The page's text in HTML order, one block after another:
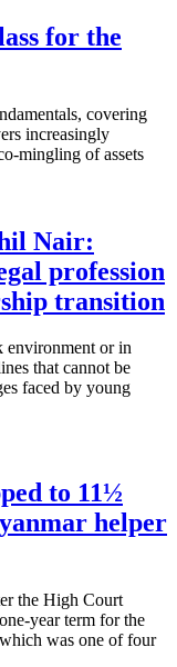
for the
covering
increasingly
mingling of assets
Nair:
profession
transition
environment or in
that cannot be
faced by young
to 11½
helper
the High Court
year term for the
was one of four